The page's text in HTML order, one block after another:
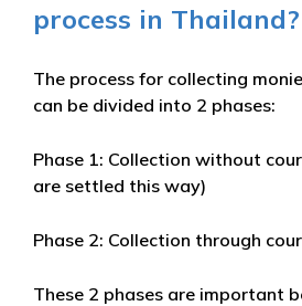
process in Thailand?
The process for collecting
can be divided into 2 phases:
Phase 1: Collection without
are settled this way)
Phase 2: Collection through
These 2 phases are important